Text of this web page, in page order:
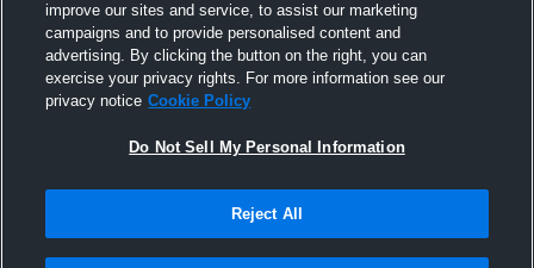
improve our sites and service, to assist our marketing
campaigns and to provide personalised content and
advertising. By clicking the button on the right, you can
exercise your privacy rights. For more information see our
privacy notice Cookie Policy
Do Not Sell My Personal Information
Reject All